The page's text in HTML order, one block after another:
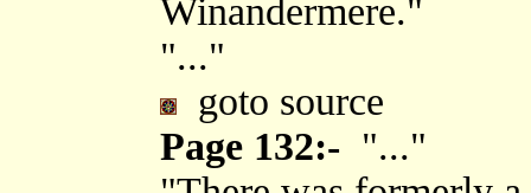
Winandermere."
"..."
goto source
Page 132:- "..."